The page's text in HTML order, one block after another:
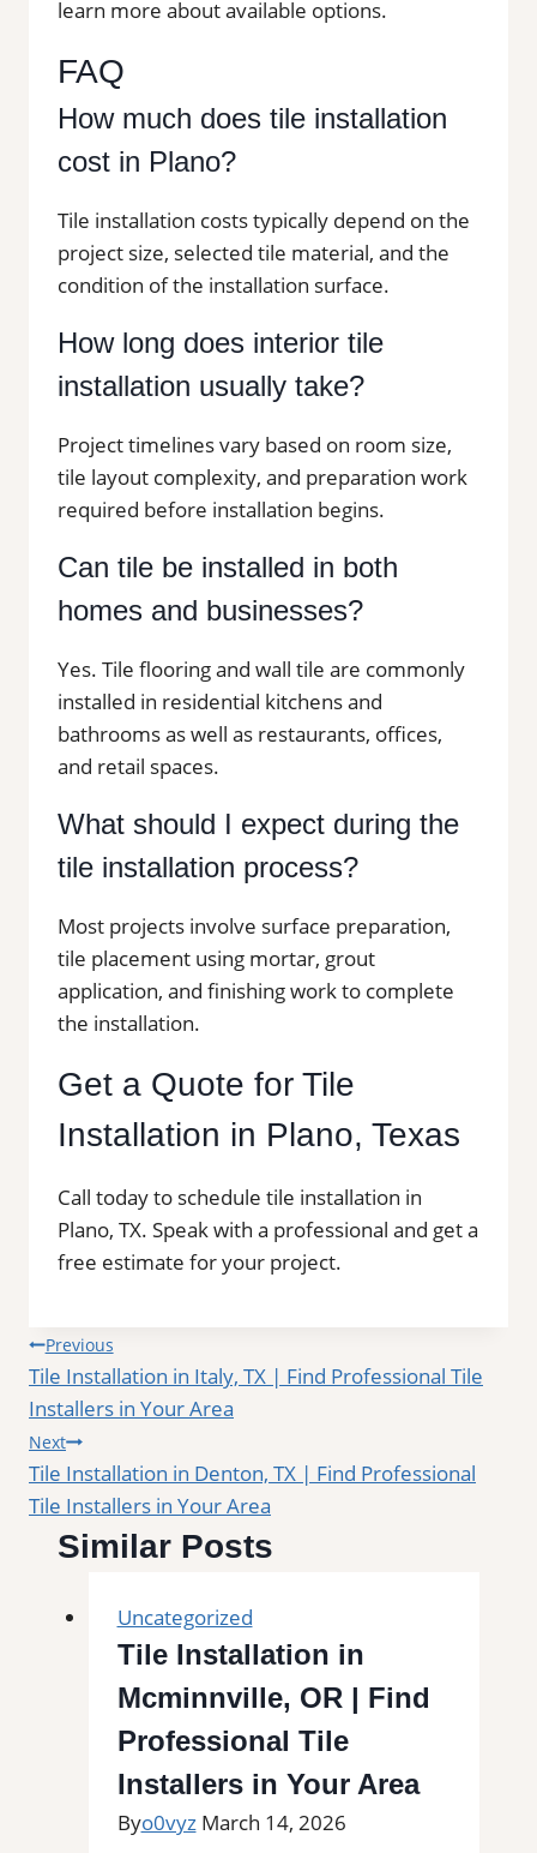
learn more about available options.
FAQ
How much does tile installation
cost in Plano?
Tile installation costs typically depend on the
project size, selected tile material, and the
condition of the installation surface.
How long does interior tile
installation usually take?
Project timelines vary based on room size,
tile layout complexity, and preparation work
required before installation begins.
Can tile be installed in both
homes and businesses?
Yes. Tile flooring and wall tile are commonly
installed in residential kitchens and
bathrooms as well as restaurants, offices,
and retail spaces.
What should I expect during the
tile installation process?
Most projects involve surface preparation,
tile placement using mortar, grout
application, and finishing work to complete
the installation.
Get a Quote for Tile
Installation in Plano, Texas
Call today to schedule tile installation in
Plano, TX. Speak with a professional and get a
free estimate for your project.
Post
navigation
Previous
Tile Installation in Italy, TX | Find Professional Tile
Installers in Your Area
Next
Tile Installation in Denton, TX | Find Professional
Tile Installers in Your Area
Similar Posts
Uncategorized
Tile Installation in
Mcminnville, OR | Find
Professional Tile
Installers in Your Area
Byo0vyz March 14, 2026